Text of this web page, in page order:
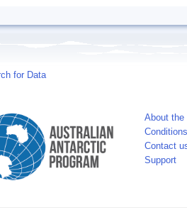
for Data
About the
Contact
Support